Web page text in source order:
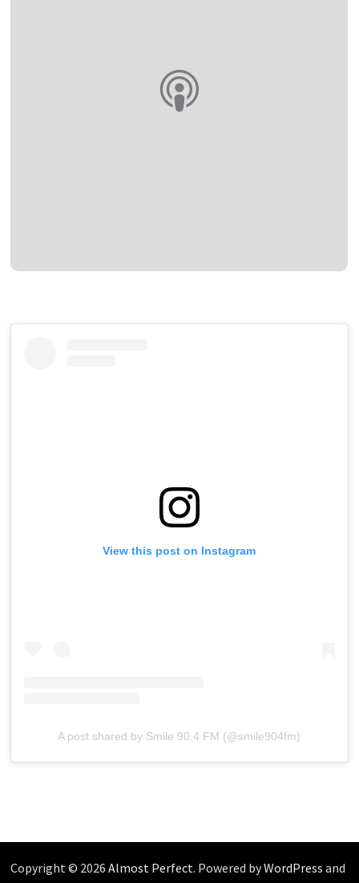
View this post on Instagram
A post shared by Smile 90.4 FM (@smile904fm)
Copyright © 2026Almost Perfect. Powered byWordPress and